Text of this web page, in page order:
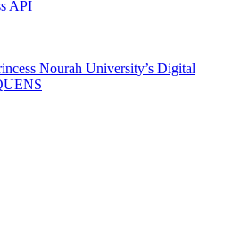
API
Nourah University’s Digital